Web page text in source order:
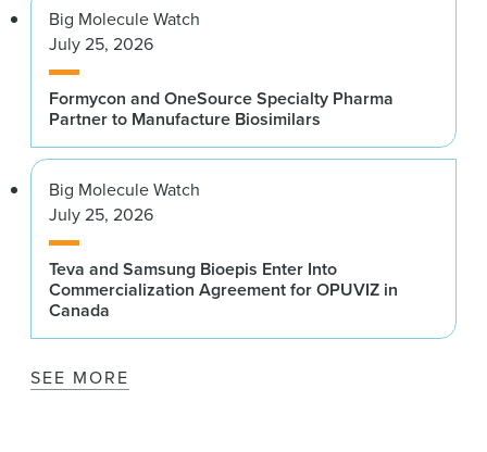
Big Molecule Watch
July 25, 2026
Formycon and OneSource Specialty Pharma
Partner to Manufacture Biosimilars
Big Molecule Watch
July 25, 2026
Teva and Samsung Bioepis Enter Into
Commercialization Agreement for OPUVIZ in
Canada
SEE MORE